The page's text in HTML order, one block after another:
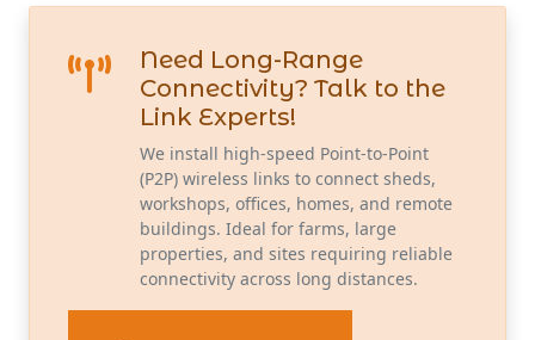
Need Long-Range
Connectivity? Talk to the
Link Experts!
We install high-speed Point-to-Point
(P2P) wireless links to connect sheds,
workshops, offices, homes, and remote
buildings. Ideal for farms, large
properties, and sites requiring reliable
connectivity across long distances.